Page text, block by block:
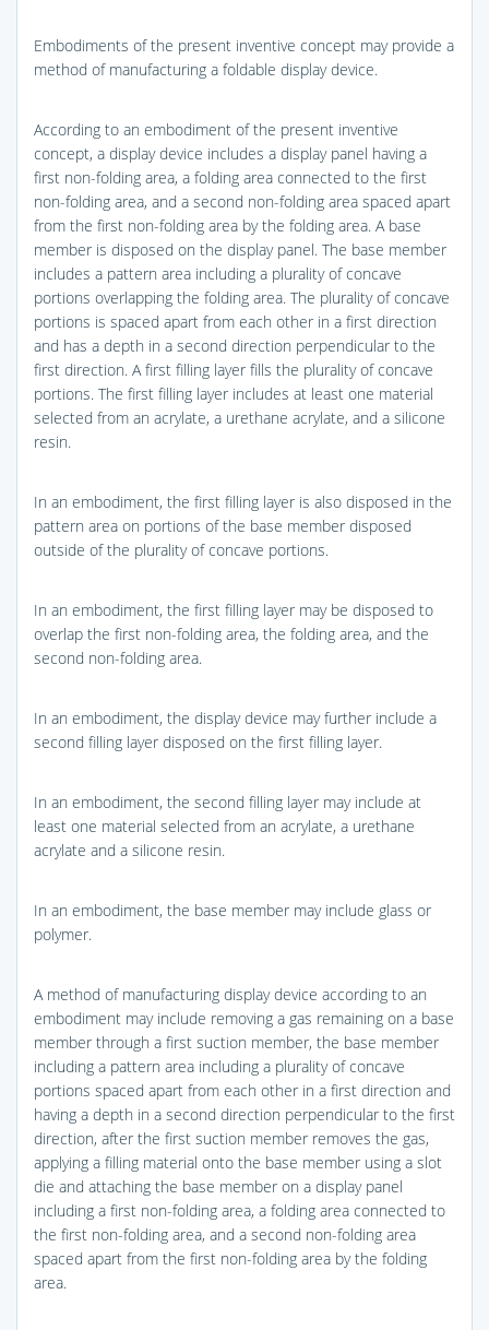
Embodiments of the present inventive concept may provide a
method of manufacturing a foldable display device.
According to an embodiment of the present inventive
concept, a display device includes a display panel having a
first non-folding area, a folding area connected to the first
non-folding area, and a second non-folding area spaced apart
from the first non-folding area by the folding area. A base
member is disposed on the display panel. The base member
includes a pattern area including a plurality of concave
portions overlapping the folding area. The plurality of concave
portions is spaced apart from each other in a first direction
and has a depth in a second direction perpendicular to the
first direction. A first filling layer fills the plurality of concave
portions. The first filling layer includes at least one material
selected from an acrylate, a urethane acrylate, and a silicone
resin.
In an embodiment, the first filling layer is also disposed in the
pattern area on portions of the base member disposed
outside of the plurality of concave portions.
In an embodiment, the first filling layer may be disposed to
overlap the first non-folding area, the folding area, and the
second non-folding area.
In an embodiment, the display device may further include a
second filling layer disposed on the first filling layer.
In an embodiment, the second filling layer may include at
least one material selected from an acrylate, a urethane
acrylate and a silicone resin.
In an embodiment, the base member may include glass or
polymer.
A method of manufacturing display device according to an
embodiment may include removing a gas remaining on a base
member through a first suction member, the base member
including a pattern area including a plurality of concave
portions spaced apart from each other in a first direction and
having a depth in a second direction perpendicular to the first
direction, after the first suction member removes the gas,
applying a filling material onto the base member using a slot
die and attaching the base member on a display panel
including a first non-folding area, a folding area connected to
the first non-folding area, and a second non-folding area
spaced apart from the first non-folding area by the folding
area.